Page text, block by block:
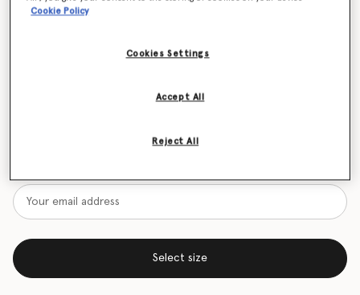
Select size
Cookie Policy
Cookies Settings
Reject All
Accept All